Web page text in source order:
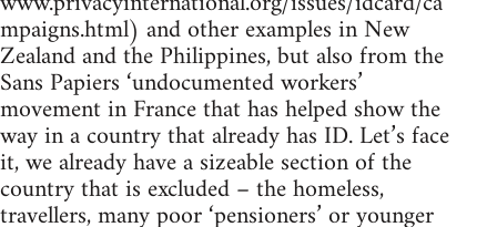
mpaigns.html) and other examples in New
Zealand and the Philippines, but also from the
Sans Papiers ‘undocumented workers’
movement in France that has helped show the
way in a country that already has ID. Let’s face
it, we already have a sizeable section of the
country that is excluded – the homeless,
travellers, many poor ‘pensioners’ or younger